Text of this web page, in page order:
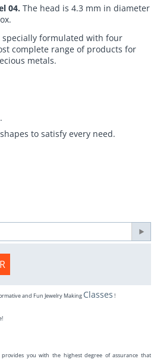
04. The head is 4.3 mm in diameter
specially formulated with four
complete range of products for
metals.
to satisfy every need.
and Fun Jewelry Making Classes !
provides you with the highest degree of assurance that